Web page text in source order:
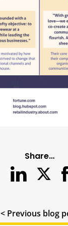
Share…
< Previous blog